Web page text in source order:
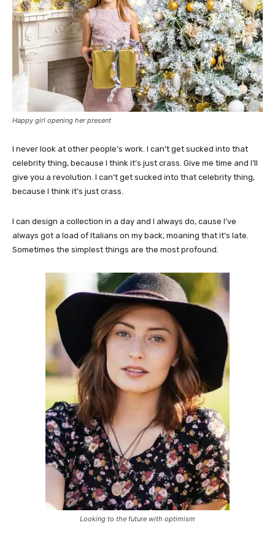
Happy girl opening her present
I never look at other people’s work. I can’t get sucked into that
celebrity thing, because I think it’s just crass. Give me time and I’ll
give you a revolution. I can’t get sucked into that celebrity thing,
because I think it’s just crass.
I can design a collection in a day and I always do, cause I’ve
always got a load of Italians on my back, moaning that it’s late.
Sometimes the simplest things are the most profound.
Looking to the future with optimism